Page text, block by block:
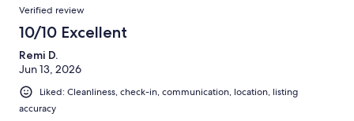
Verified review
10/10 Excellent
Remi D.
Jun 13, 2026
Liked: Cleanliness, check-in, communication, location, listing
accuracy